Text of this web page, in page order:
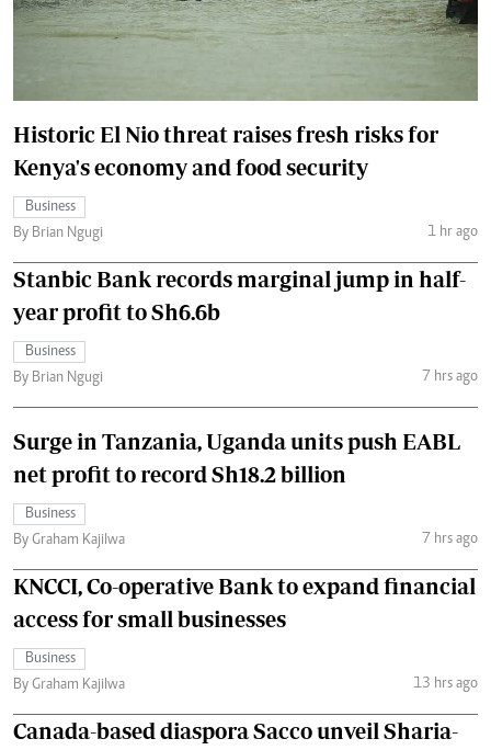
Historic El Nio threat raises fresh risks for
Kenya's economy and food security
Business
By Brian Ngugi
1 hr ago
Stanbic Bank records marginal jump in half-
year profit to Sh6.6b
Business
By Brian Ngugi
7 hrs ago
Surge in Tanzania, Uganda units push EABL
net profit to record Sh18.2 billion
Business
By Graham Kajilwa
7 hrs ago
KNCCI, Co-operative Bank to expand financial
access for small businesses
Business
By Graham Kajilwa
13 hrs ago
Canada-based diaspora Sacco unveil Sharia-